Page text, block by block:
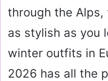
through the Alps,
as stylish as you
winter outfits in
2026 has all the